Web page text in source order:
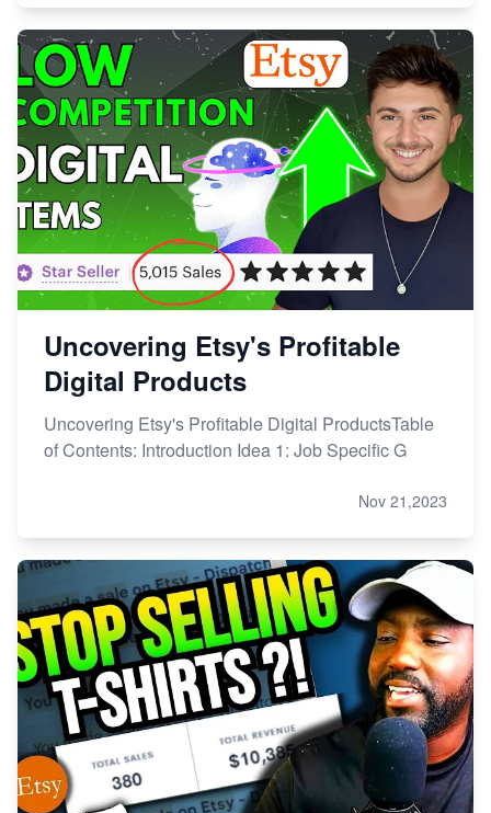
Uncovering Etsy's Profitable
Digital Products
Uncovering Etsy's Profitable Digital ProductsTable
of Contents: Introduction Idea 1: Job Specific G
Nov 21,2023